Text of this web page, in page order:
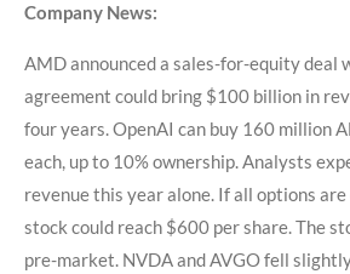
Company News:
AMD announced a sales-for-equity deal
agreement could bring $100 billion in
four years. OpenAI can buy 160 million
each, up to 10% ownership. Analysts
revenue this year alone. If all options are
stock could reach $600 per share. The
pre-market. NVDA and AVGO fell